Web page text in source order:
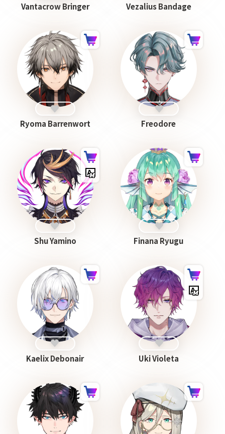
Vantacrow Bringer Vezalius Bandage
Ryoma Barrenwort Freodore
Shu Yamino Finana Ryugu
Kaelix Debonair Uki Violeta